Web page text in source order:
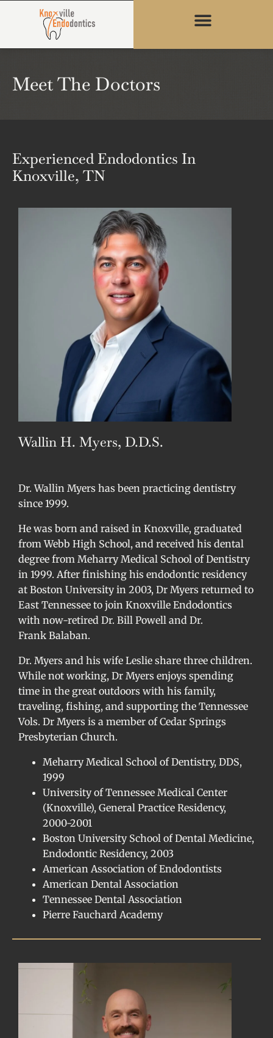
Meet The Doctors
Experienced Endodontics In
Knoxville, TN
Wallin H. Myers, D.D.S.
Dr. Wallin Myers has been practicing dentistry
since 1999.
He was born and raised in Knoxville, graduated
from Webb High School, and received his dental
degree from Meharry Medical School of Dentistry
in 1999. After finishing his endodontic residency
at Boston University in 2003, Dr Myers returned to
East Tennessee to join Knoxville Endodontics
with now-retired Dr. Bill Powell and Dr.
Frank Balaban.
Dr. Myers and his wife Leslie share three children.
While not working, Dr Myers enjoys spending
time in the great outdoors with his family,
traveling, fishing, and supporting the Tennessee
Vols. Dr Myers is a member of Cedar Springs
Presbyterian Church.
Meharry Medical School of Dentistry, DDS,
1999
University of Tennessee Medical Center
(Knoxville), General Practice Residency,
2000-2001
Boston University School of Dental Medicine,
Endodontic Residency, 2003
American Association of Endodontists
American Dental Association
Tennessee Dental Association
Pierre Fauchard Academy